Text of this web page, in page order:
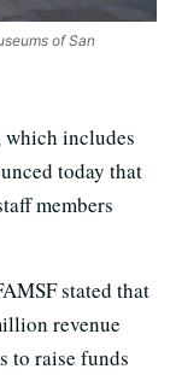
of San
which includes
today that
members
stated that
revenue
to raise funds